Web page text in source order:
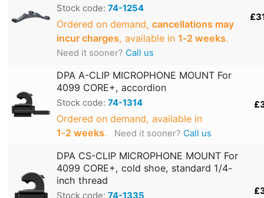
Stock code: 74-1254
Ordered on demand, cancellations may
incur charges, available in 1‑2 weeks.
Need it sooner? Call us
DPA A-CLIP MICROPHONE MOUNT For
4099 CORE+, accordion
Stock code: 74-1314
Ordered on demand, available in
1‑2 weeks. Need it sooner? Call us
DPA CS-CLIP MICROPHONE MOUNT For
4099 CORE+, cold shoe, standard 1/4-
inch thread